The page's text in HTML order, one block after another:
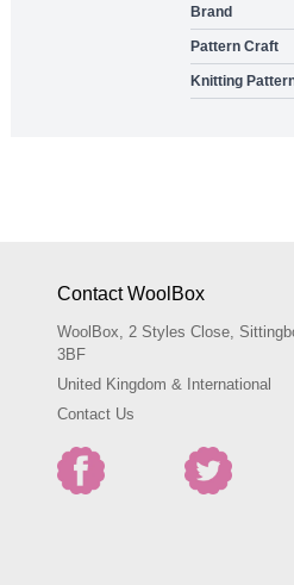
Brand
Pattern Craft
Knitting
Contact WoolBox
WoolBox, 2 Styles Close,
3BF
United Kingdom & International
Contact Us